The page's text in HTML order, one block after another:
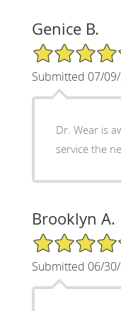
Genice B.
5/5 Star Rating
Submitted 07/
Dr. Wear is
service the
Brooklyn A.
5/5 Star Rating
Submitted 06/